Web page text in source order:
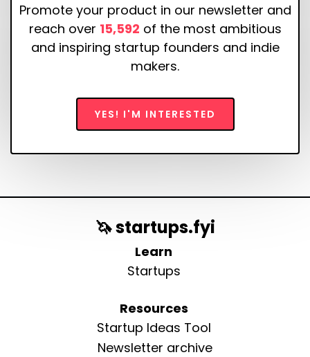
Promote your product in our newsletter and
reach over 15,592 of the most ambitious
and inspiring startup founders and indie
makers.
YES! I'M INTERESTED
🦄 startups.fyi
Learn
Startups
Resources
Startup Ideas Tool
Newsletter archive